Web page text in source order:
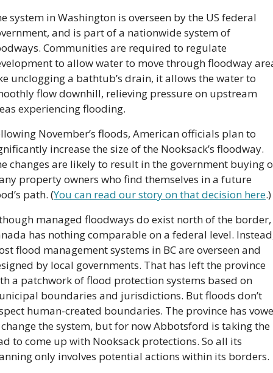
system in Washington is overseen by the US federal
and is part of a nationwide system of
Communities are required to regulate
to allow water to move through floodway
unclogging a bathtub’s drain, it allows the water to
flow downhill, relieving pressure on upstream
experiencing flooding.
November’s floods, American officials plan to
increase the size of the Nooksack’s floodway.
changes are likely to result in the government buying
property owners who find themselves in a future
path. (You can read our story on that decision here.)
managed floodways do exist north of the border,
has nothing comparable on a federal level.
flood management systems in BC are overseen and
by local governments. That has left the province
a patchwork of flood protection systems based on
boundaries and jurisdictions. But floods don’t
human-created boundaries. The province has
the system, but for now Abbotsford is taking the
to come up with Nooksack protections. So all its
only involves potential actions within its borders.